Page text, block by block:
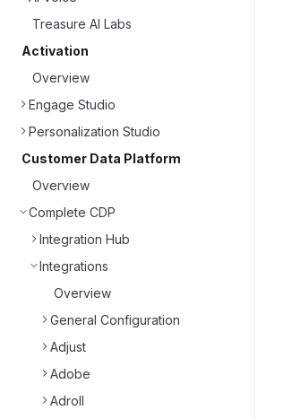
Treasure AI Labs
Activation
Overview
Engage Studio
Personalization Studio
Customer Data Platform
Overview
Complete CDP
Integration Hub
Integrations
Overview
General Configuration
Adjust
Adobe
Adroll